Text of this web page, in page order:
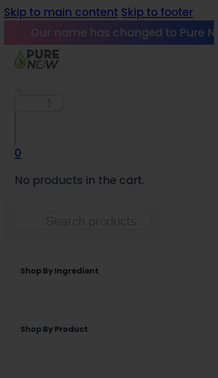
Skip to main content Skip to footer
Our name has changed to Pure
0
No products in the cart.
Shop By Ingredient
Shop By Product